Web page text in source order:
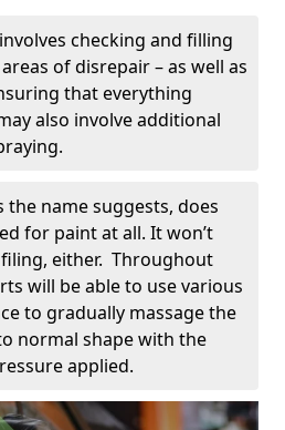
checking and filling
of disrepair – as well as
that everything
also involve additional
the name suggests, does
for paint at all. It won’t
either. Throughout
will be able to use various
to gradually massage the
normal shape with the
applied.